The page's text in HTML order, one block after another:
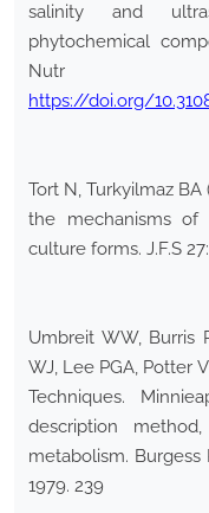
salinity and
phytochemical
Nutr
https://doi.org/
Tort N, Turkyilmaz
the mechanisms of
culture forms. J.F.S
Umbreit WW, Burris
WJ, Lee PGA, Potter
Techniques.
description
metabolism. Burgess
1979. 239